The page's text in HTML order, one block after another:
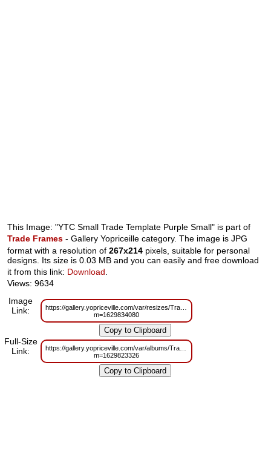
This Image: "YTC Small Trade Template Purple Small" is part of
Trade Frames - Gallery Yopriceille category. The image is JPG
format with a resolution of267x214 pixels, suitable for personal
designs. Its size is 0.03 MB and you can easily and free download
it from this link: Download
Views: 9634
Image
Link:
https://gallery.yopriceville.com/var/resizes/Trade%20Frames/
m=1629834080
Full-Size
Link:
https://gallery.yopriceville.com/var/albums/Trade%20Frames/
m=1629823326